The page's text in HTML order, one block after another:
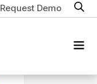
Request Demo